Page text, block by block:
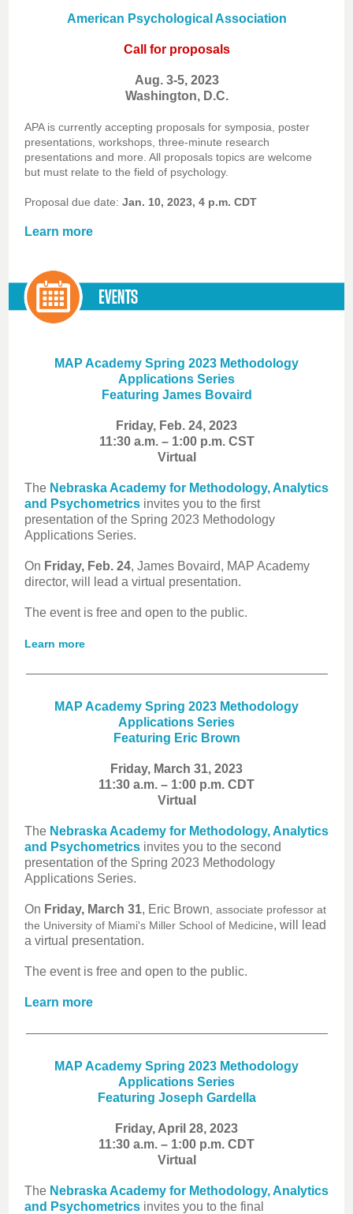
American Psychological Association
Call for proposals
Aug. 3-5, 2023
Washington, D.C.
APA is currently accepting proposals for symposia, poster
presentations, workshops, three-minute research
presentations and more. All proposals topics are welcome
but must relate to the field of psychology.
Proposal due date: Jan. 10, 2023, 4 p.m. CDT
Learn more
MAP Academy Spring 2023 Methodology
Applications Series
Featuring James Bovaird
Friday, Feb. 24, 2023
11:30 a.m. – 1:00 p.m. CST
Virtual
The Nebraska Academy for Methodology, Analytics
and Psychometrics invites you to the first
presentation of the Spring 2023 Methodology
Applications Series.
On Friday, Feb. 24, James Bovaird, MAP Academy
director, will lead a virtual presentation.
The event is free and open to the public.
Learn more
MAP Academy Spring 2023 Methodology
Applications Series
Featuring Eric Brown
Friday, March 31, 2023
11:30 a.m. – 1:00 p.m. CDT
Virtual
The Nebraska Academy for Methodology, Analytics
and Psychometrics invites you to the second
presentation of the Spring 2023 Methodology
Applications Series.
On Friday, March 31, Eric Brown , associate professor at
the University of Miami's Miller School of Medicine, will lead
a virtual presentation.
The event is free and open to the public.
Learn more
MAP Academy Spring 2023 Methodology
Applications Series
Featuring Joseph Gardella
Friday, April 28, 2023
11:30 a.m. – 1:00 p.m. CDT
Virtual
The Nebraska Academy for Methodology, Analytics
and Psychometrics invites you to the final